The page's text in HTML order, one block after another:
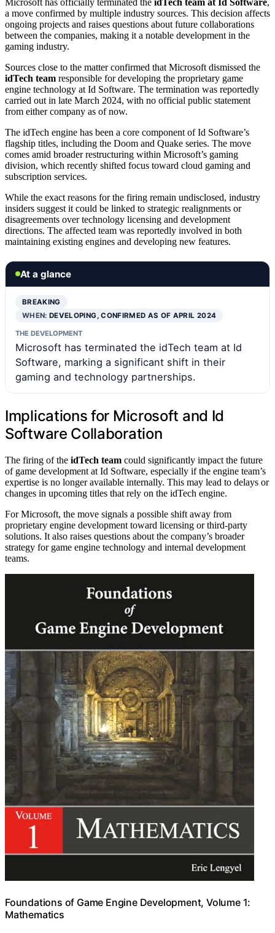
a move confirmed by multiple industry sources. This decision affects
ongoing projects and raises questions about future collaborations
between the companies, making it a notable development in the
gaming industry.
Sources close to the matter confirmed that Microsoft dismissed the
idTech team responsible for developing the proprietary game
engine technology at Id Software. The termination was reportedly
carried out in late March 2024, with no official public statement
from either company as of now.
The idTech engine has been a core component of Id Software’s
flagship titles, including the Doom and Quake series. The move
comes amid broader restructuring within Microsoft’s gaming
division, which recently shifted focus toward cloud gaming and
subscription services.
While the exact reasons for the firing remain undisclosed, industry
insiders suggest it could be linked to strategic realignments or
disagreements over technology licensing and development
directions. The affected team was reportedly involved in both
maintaining existing engines and developing new features.
At a glance
BREAKING
WHEN:DEVELOPING, CONFIRMED AS OF APRIL 2024
THE DEVELOPMENT
Microsoft has terminated the idTech team at Id
Software, marking a significant shift in their
gaming and technology partnerships.
Implications for Microsoft and Id
Software Collaboration
The firing of the idTech team could significantly impact the future
of game development at Id Software, especially if the engine team’s
expertise is no longer available internally. This may lead to delays or
changes in upcoming titles that rely on the idTech engine.
For Microsoft, the move signals a possible shift away from
proprietary engine development toward licensing or third-party
solutions. It also raises questions about the company’s broader
strategy for game engine technology and internal development
teams.
Foundations of Game Engine Development, Volume 1:
Mathematics